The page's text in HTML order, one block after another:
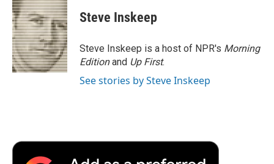
Steve Inskeep
Steve Inskeep is a host of NPR's Morning
Editionand Up First.
See stories by Steve Inskeep